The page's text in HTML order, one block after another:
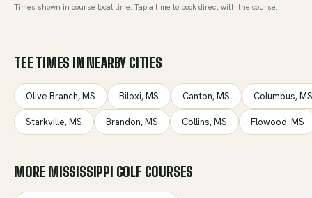
Times shown in course local time. Tap a time to book direct with the course.
TEE TIMES IN NEARBY CITIES
Olive Branch,MS Biloxi,MS Canton,MS Columbus,MS
Starkville,MS Brandon,MS Collins,MS Flowood,MS
MORE MISSISSIPPI GOLF COURSES